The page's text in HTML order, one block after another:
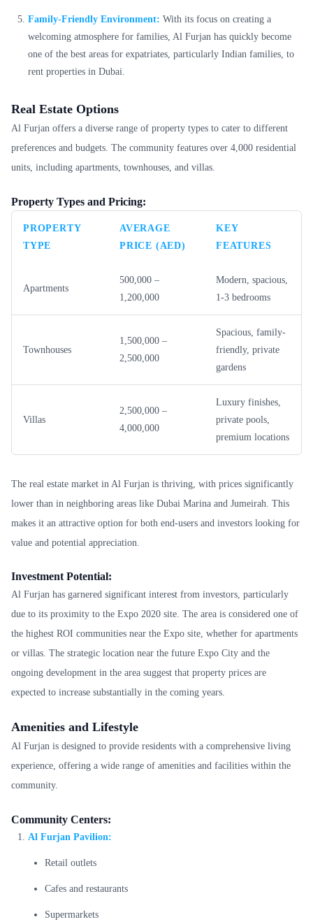
Family-Friendly Environment: With its focus on creating a
welcoming atmosphere for families, Al Furjan has quickly become
one of the best areas for expatriates, particularly Indian families, to
rent properties in Dubai.
Real Estate Options
Al Furjan offers a diverse range of property types to cater to different
preferences and budgets. The community features over 4,000 residential
units, including apartments, townhouses, and villas.
Property Types and Pricing:
PROPERTY
TYPE
AVERAGE
PRICE (AED)
KEY
FEATURES
Apartments
500,000 –
1,200,000
Modern, spacious,
1-3 bedrooms
Townhouses
1,500,000 –
2,500,000
Spacious, family-
friendly, private
gardens
Villas
2,500,000 –
4,000,000
Luxury finishes,
private pools,
premium locations
The real estate market in Al Furjan is thriving, with prices significantly
lower than in neighboring areas like Dubai Marina and Jumeirah. This
makes it an attractive option for both end-users and investors looking for
value and potential appreciation.
Investment Potential:
Al Furjan has garnered significant interest from investors, particularly
due to its proximity to the Expo 2020 site. The area is considered one of
the highest ROI communities near the Expo site, whether for apartments
or villas. The strategic location near the future Expo City and the
ongoing development in the area suggest that property prices are
expected to increase substantially in the coming years.
Amenities and Lifestyle
Al Furjan is designed to provide residents with a comprehensive living
experience, offering a wide range of amenities and facilities within the
community.
Community Centers:
Al Furjan Pavilion:
Retail outlets
Cafes and restaurants
Supermarkets